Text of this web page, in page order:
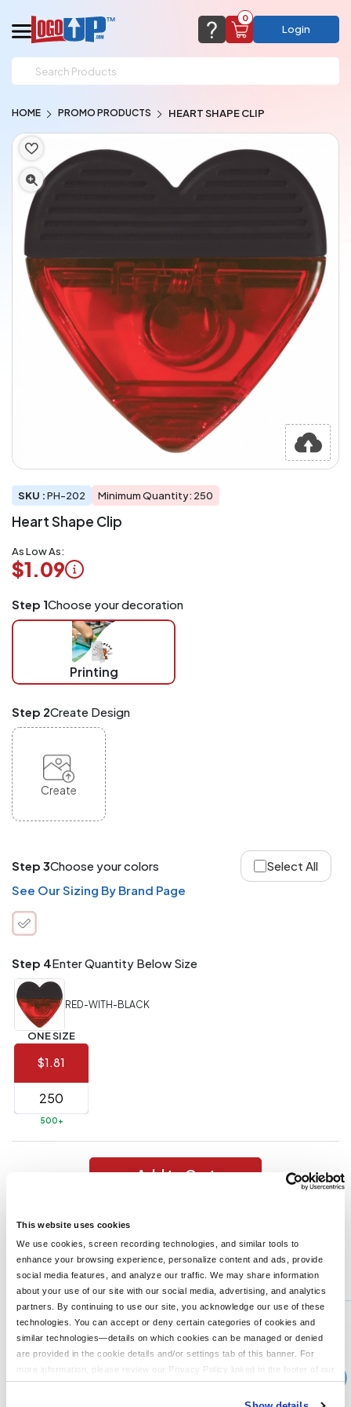
This website uses cookies
We use cookies, screen recording technologies, and similar tools to
enhance your browsing experience, personalize content and ads, provide
social media features, and analyze our traffic. We may share information
about your use of our site with our social media, advertising, and analytics
partners. By continuing to use our site, you acknowledge our use of these
technologies. You can accept or deny certain categories of cookies and
similar technologies—details on which cookies can be managed or denied
are provided in the cookie details and/or settings tab of this banner. For
more information, please review our Privacy Policy linked in the footer of our
site.
support@logoup.com
We will respond within 24 hours
FAQ’S (800) 321-5646
0
Add items to get started
Browse Products
Login
HOME PROMO PRODUCTS HEART SHAPE CLIP
SKU :PH-202 Minimum Quantity: 250
Heart Shape Clip
As Low As:
$1.09
Application
Charged
checkout.
and
Match
products,
styles,
order
quantity
is
what
counts!
Order
quantity
Application
Charge per
288+
(Best
Value)
144 to
charge
breakdown
in
your
cart.
Step 1Choose your decoration
Printing
Step 2Create Design
Create
Step 3Choose your colors
Select All
See Our Sizing By Brand Page
Step 4Enter Quantity Below Size
RED-WITH-BLACK
ONE SIZE
$1.81
500+
Add to Cart
Large Imprint Area.
You might also like...
250
PH-195
Alligator Clip
Price From ›